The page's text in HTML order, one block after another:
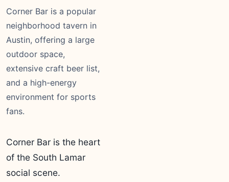
Corner Bar is a popular
neighborhood tavern in
Austin, offering a large
outdoor space,
extensive craft beer list,
and a high-energy
environment for sports
fans.
Corner Bar is the heart
of the South Lamar
social scene.